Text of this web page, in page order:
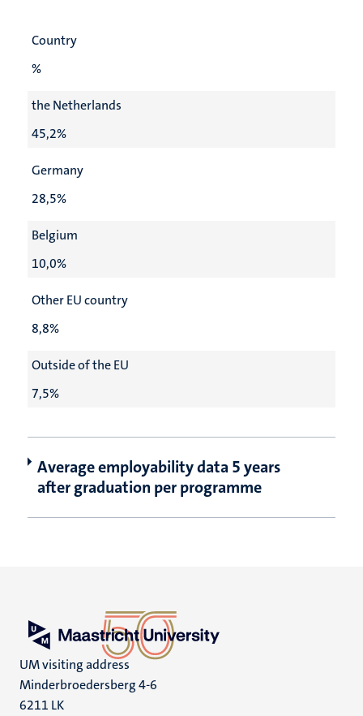
Country
%
the Netherlands
45,2%
Germany
28,5%
Belgium
10,0%
Other EU country
8,8%
Outside of the EU
7,5%
Average employability data 5 years
after graduation per programme
UM visiting address
Minderbroedersberg 4-6
6211 LK